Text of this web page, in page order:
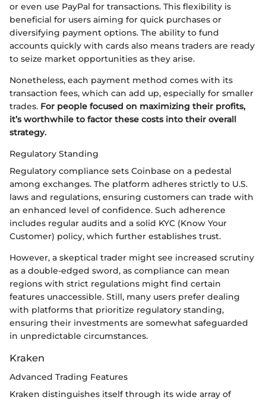
or even use PayPal for transactions. This flexibility is
beneficial for users aiming for quick purchases or
diversifying payment options. The ability to fund
accounts quickly with cards also means traders are ready
to seize market opportunities as they arise.
Nonetheless, each payment method comes with its
transaction fees, which can add up, especially for smaller
trades. For people focused on maximizing their profits,
it’s worthwhile to factor these costs into their overall
strategy.
Regulatory Standing
Regulatory compliance sets Coinbase on a pedestal
among exchanges. The platform adheres strictly to U.S.
laws and regulations, ensuring customers can trade with
an enhanced level of confidence. Such adherence
includes regular audits and a solid KYC (Know Your
Customer) policy, which further establishes trust.
However, a skeptical trader might see increased scrutiny
as a double-edged sword, as compliance can mean
regions with strict regulations might find certain
features unaccessible. Still, many users prefer dealing
with platforms that prioritize regulatory standing,
ensuring their investments are somewhat safeguarded
in unpredictable circumstances.
Kraken
Advanced Trading Features
Kraken distinguishes itself through its wide array of